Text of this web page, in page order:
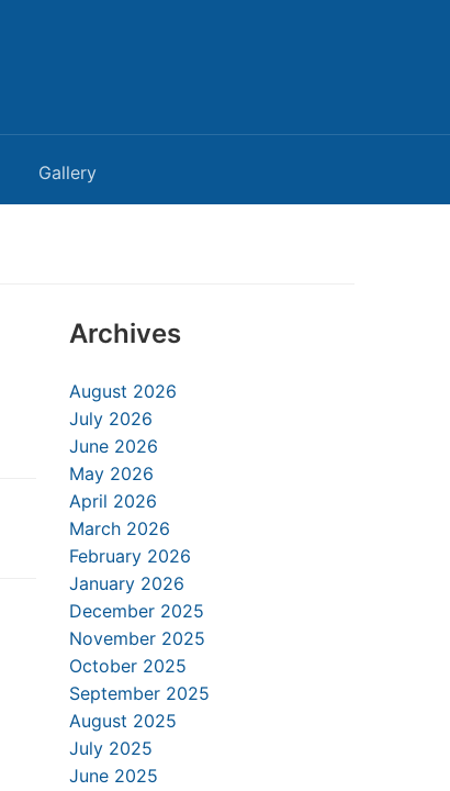
Gallery
Archives
August 2026
July 2026
June 2026
May 2026
April 2026
March 2026
February 2026
January 2026
December 2025
November 2025
October 2025
September 2025
August 2025
July 2025
June 2025